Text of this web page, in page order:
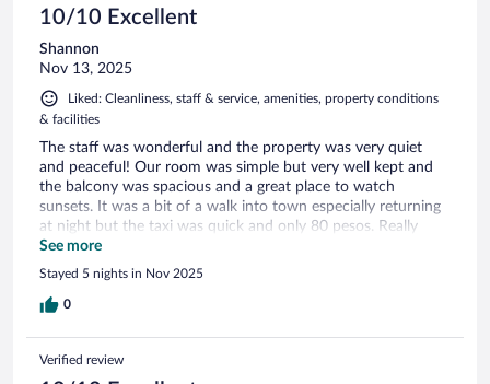
10/10 Excellent
Shannon
Nov 13, 2025
Liked: Cleanliness, staff & service, amenities, property conditions
& facilities
The staff was wonderful and the property was very quiet
and peaceful! Our room was simple but very well kept and
the balcony was spacious and a great place to watch
sunsets. It was a bit of a walk into town especially returning
at night but the taxi was quick and only 80 pesos. Really
enjoyed the pool and swim up bar!
See more
Stayed 5 nights in Nov 2025
0
Verified review